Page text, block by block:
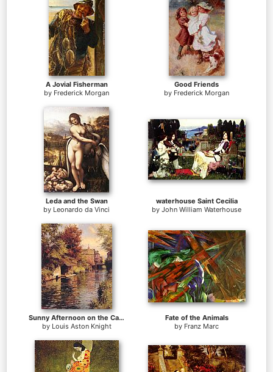
A Jovial Fisherman
by Frederick Morgan
Good Friends
by Frederick Morgan
Leda and the Swan
by Leonardo da Vinci
waterhouse Saint Cecilia
by John William Waterhouse
Sunny Afternoon on the Canal
by Louis Aston Knight
Fate of the Animals
by Franz Marc